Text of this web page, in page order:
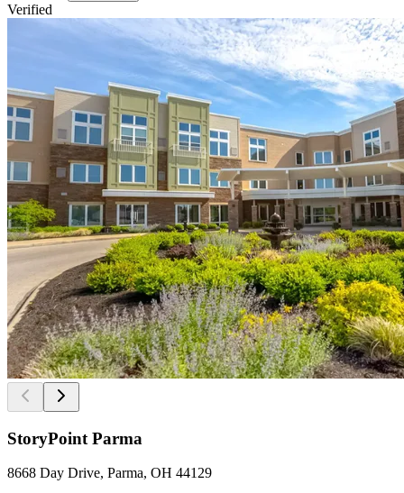
Verified
StoryPoint Parma
8668 Day Drive, Parma, OH 44129